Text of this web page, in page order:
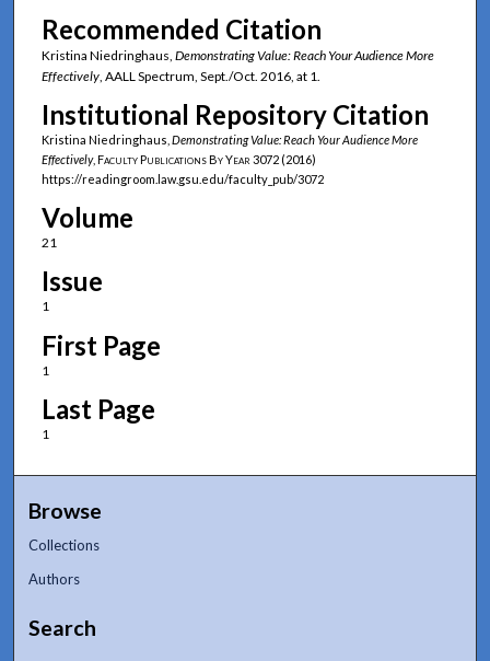
Recommended Citation
Kristina Niedringhaus, Demonstrating Value: Reach Your Audience More
Effectively, AALL Spectrum, Sept./Oct. 2016, at 1.
Institutional Repository Citation
Kristina Niedringhaus, Demonstrating Value: Reach Your Audience More
Effectively, Faculty Publications By Year 3072 (2016)
https://readingroom.law.gsu.edu/faculty_pub/3072
Volume
21
Issue
1
First Page
1
Last Page
1
Browse
Collections
Authors
Search